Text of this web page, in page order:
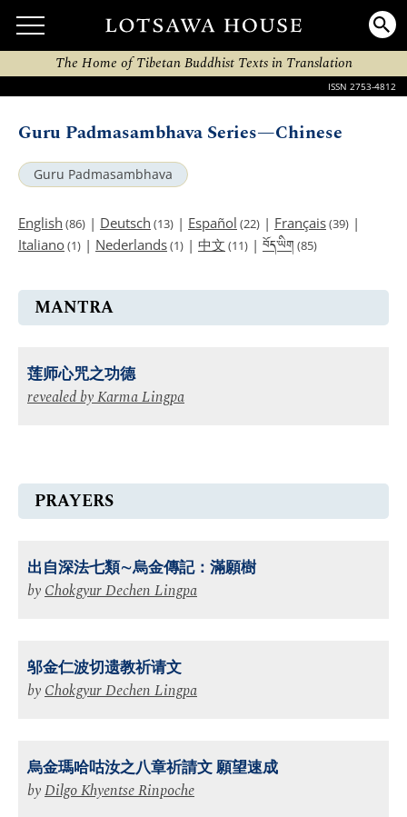
The Home of Tibetan Buddhist Texts in Translation
ISSN 2753-4812
Guru Padmasambhava Series—Chinese
Guru Padmasambhava
English (86) | Deutsch (13) | Español (22) | Français(39) |
Italiano(1) | Nederlands(1) | 中文 (11) | བོད་ཡིག (85)
MANTRA
莲师心咒之功德
revealed byKarma Lingpa
PRAYERS
出⾃深法七類∼烏⾦傳記：滿願樹
byChokgyur Dechen Lingpa
邬金仁波切遗教祈请文
byChokgyur Dechen Lingpa
烏金瑪哈咕汝之八章祈請文 願望速成
byDilgo Khyentse Rinpoche